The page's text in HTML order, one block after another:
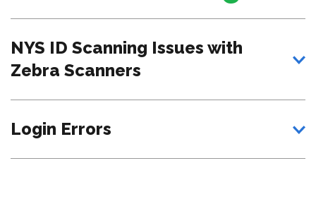
NYS ID Scanning Issues with
Zebra Scanners
Login Errors